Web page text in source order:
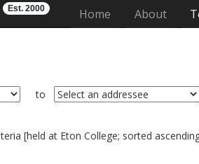
Est. 2000 Home (current)
About
to
[held at Eton College; sorted